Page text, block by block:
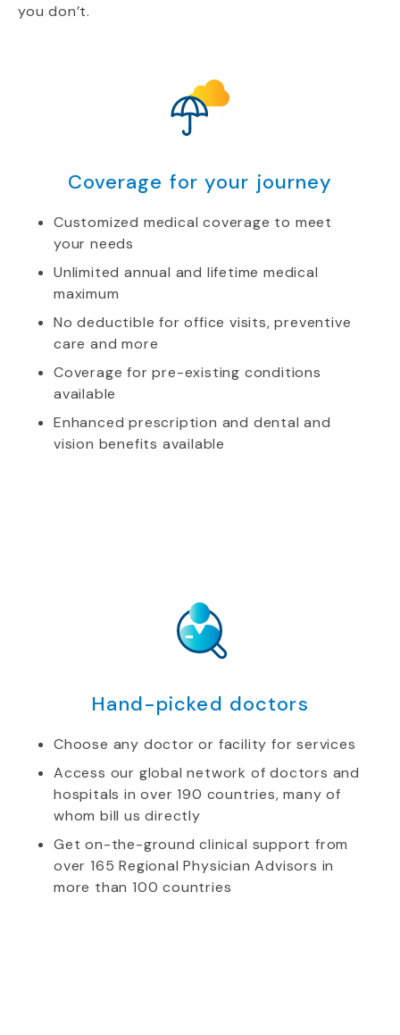
you don’t.
Coverage for your journey
Customized medical coverage to meet
your needs
Unlimited annual and lifetime medical
maximum
No deductible for office visits, preventive
care and more
Coverage for pre-existing conditions
available
Enhanced prescription and dental and
vision benefits available
Hand-picked doctors
Choose any doctor or facility for services
Access our global network of doctors and
hospitals in over 190 countries, many of
whom bill us directly
Get on-the-ground clinical support from
over 165 Regional Physician Advisors in
more than 100 countries